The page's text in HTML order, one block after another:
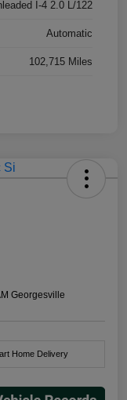
I-4 2.0 L/122
Automatic
102,715 Miles
Georgesville
Home Delivery